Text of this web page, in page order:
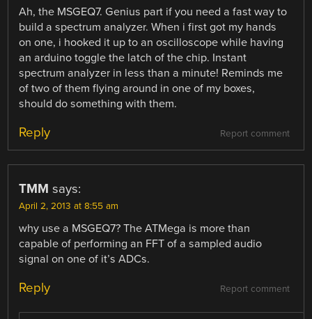
Ah, the MSGEQ7. Genius part if you need a fast way to
build a spectrum analyzer. When i first got my hands
on one, i hooked it up to an oscilloscope while having
an arduino toggle the latch of the chip. Instant
spectrum analyzer in less than a minute! Reminds me
of two of them flying around in one of my boxes,
should do something with them.
Report comment
Reply
TMM says:
April 2, 2013 at 8:55 am
why use a MSGEQ7? The ATMega is more than
capable of performing an FFT of a sampled audio
signal on one of it’s ADCs.
Report comment
Reply